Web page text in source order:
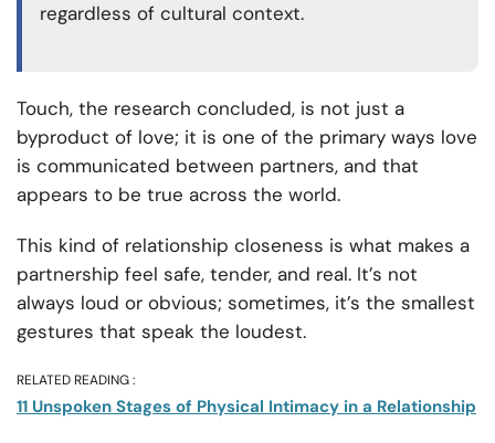
regardless of cultural context.
Touch, the research concluded, is not just a
byproduct of love; it is one of the primary ways love
is communicated between partners, and that
appears to be true across the world.
This kind of relationship closeness is what makes a
partnership feel safe, tender, and real. It’s not
always loud or obvious; sometimes, it’s the smallest
gestures that speak the loudest.
RELATED READING :
11 Unspoken Stages of Physical Intimacy in a Relationship